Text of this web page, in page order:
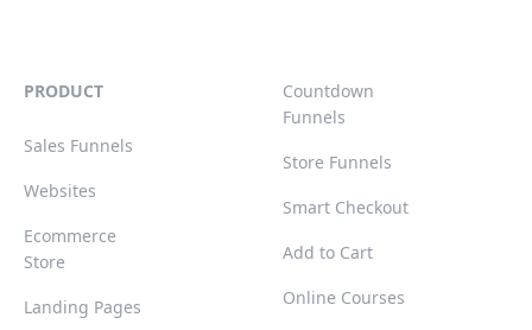
PRODUCT
Sales Funnels
Websites
Ecommerce
Store
Landing Pages
Countdown
Funnels
Store Funnels
Smart Checkout
Add to Cart
Online Courses